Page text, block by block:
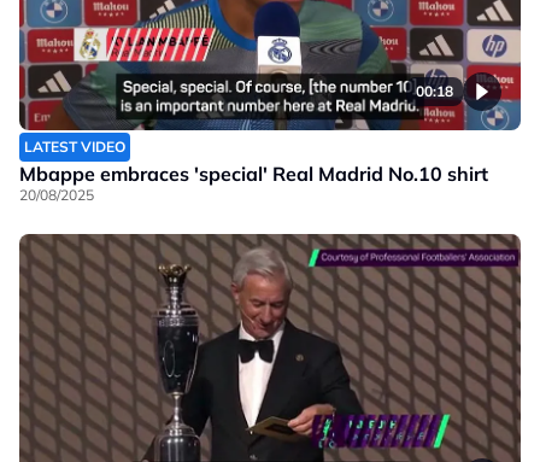
00:18
LATEST VIDEO
Mbappe embraces 'special' Real Madrid No.10 shirt
20/08/2025